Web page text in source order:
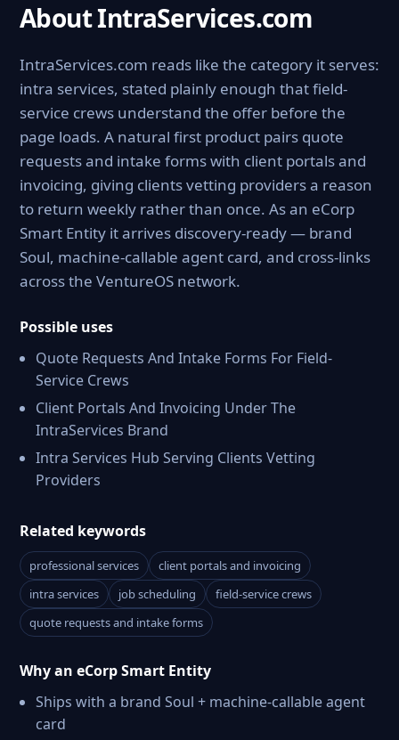
About IntraServices.com
IntraServices.com reads like the category it serves:
intra services, stated plainly enough that field-
service crews understand the offer before the
page loads. A natural first product pairs quote
requests and intake forms with client portals and
invoicing, giving clients vetting providers a reason
to return weekly rather than once. As an eCorp
Smart Entity it arrives discovery-ready — brand
Soul, machine-callable agent card, and cross-links
across the VentureOS network.
Possible uses
Quote Requests And Intake Forms For Field-
Service Crews
Client Portals And Invoicing Under The
IntraServices Brand
Intra Services Hub Serving Clients Vetting
Providers
Related keywords
professional services
client portals and invoicing
intra services
job scheduling
field-service crews
quote requests and intake forms
Why an eCorp Smart Entity
Ships with a brand Soul + machine-callable agent
card